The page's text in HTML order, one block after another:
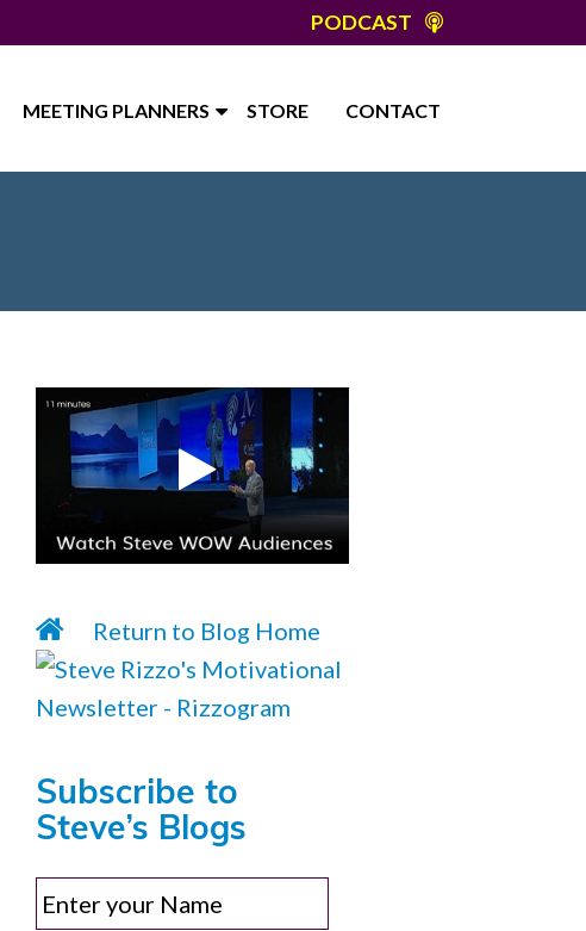
PODCAST
MEETING PLANNERS STORE CONTACT
Return to Blog Home
Subscribe to
Steve’s Blogs